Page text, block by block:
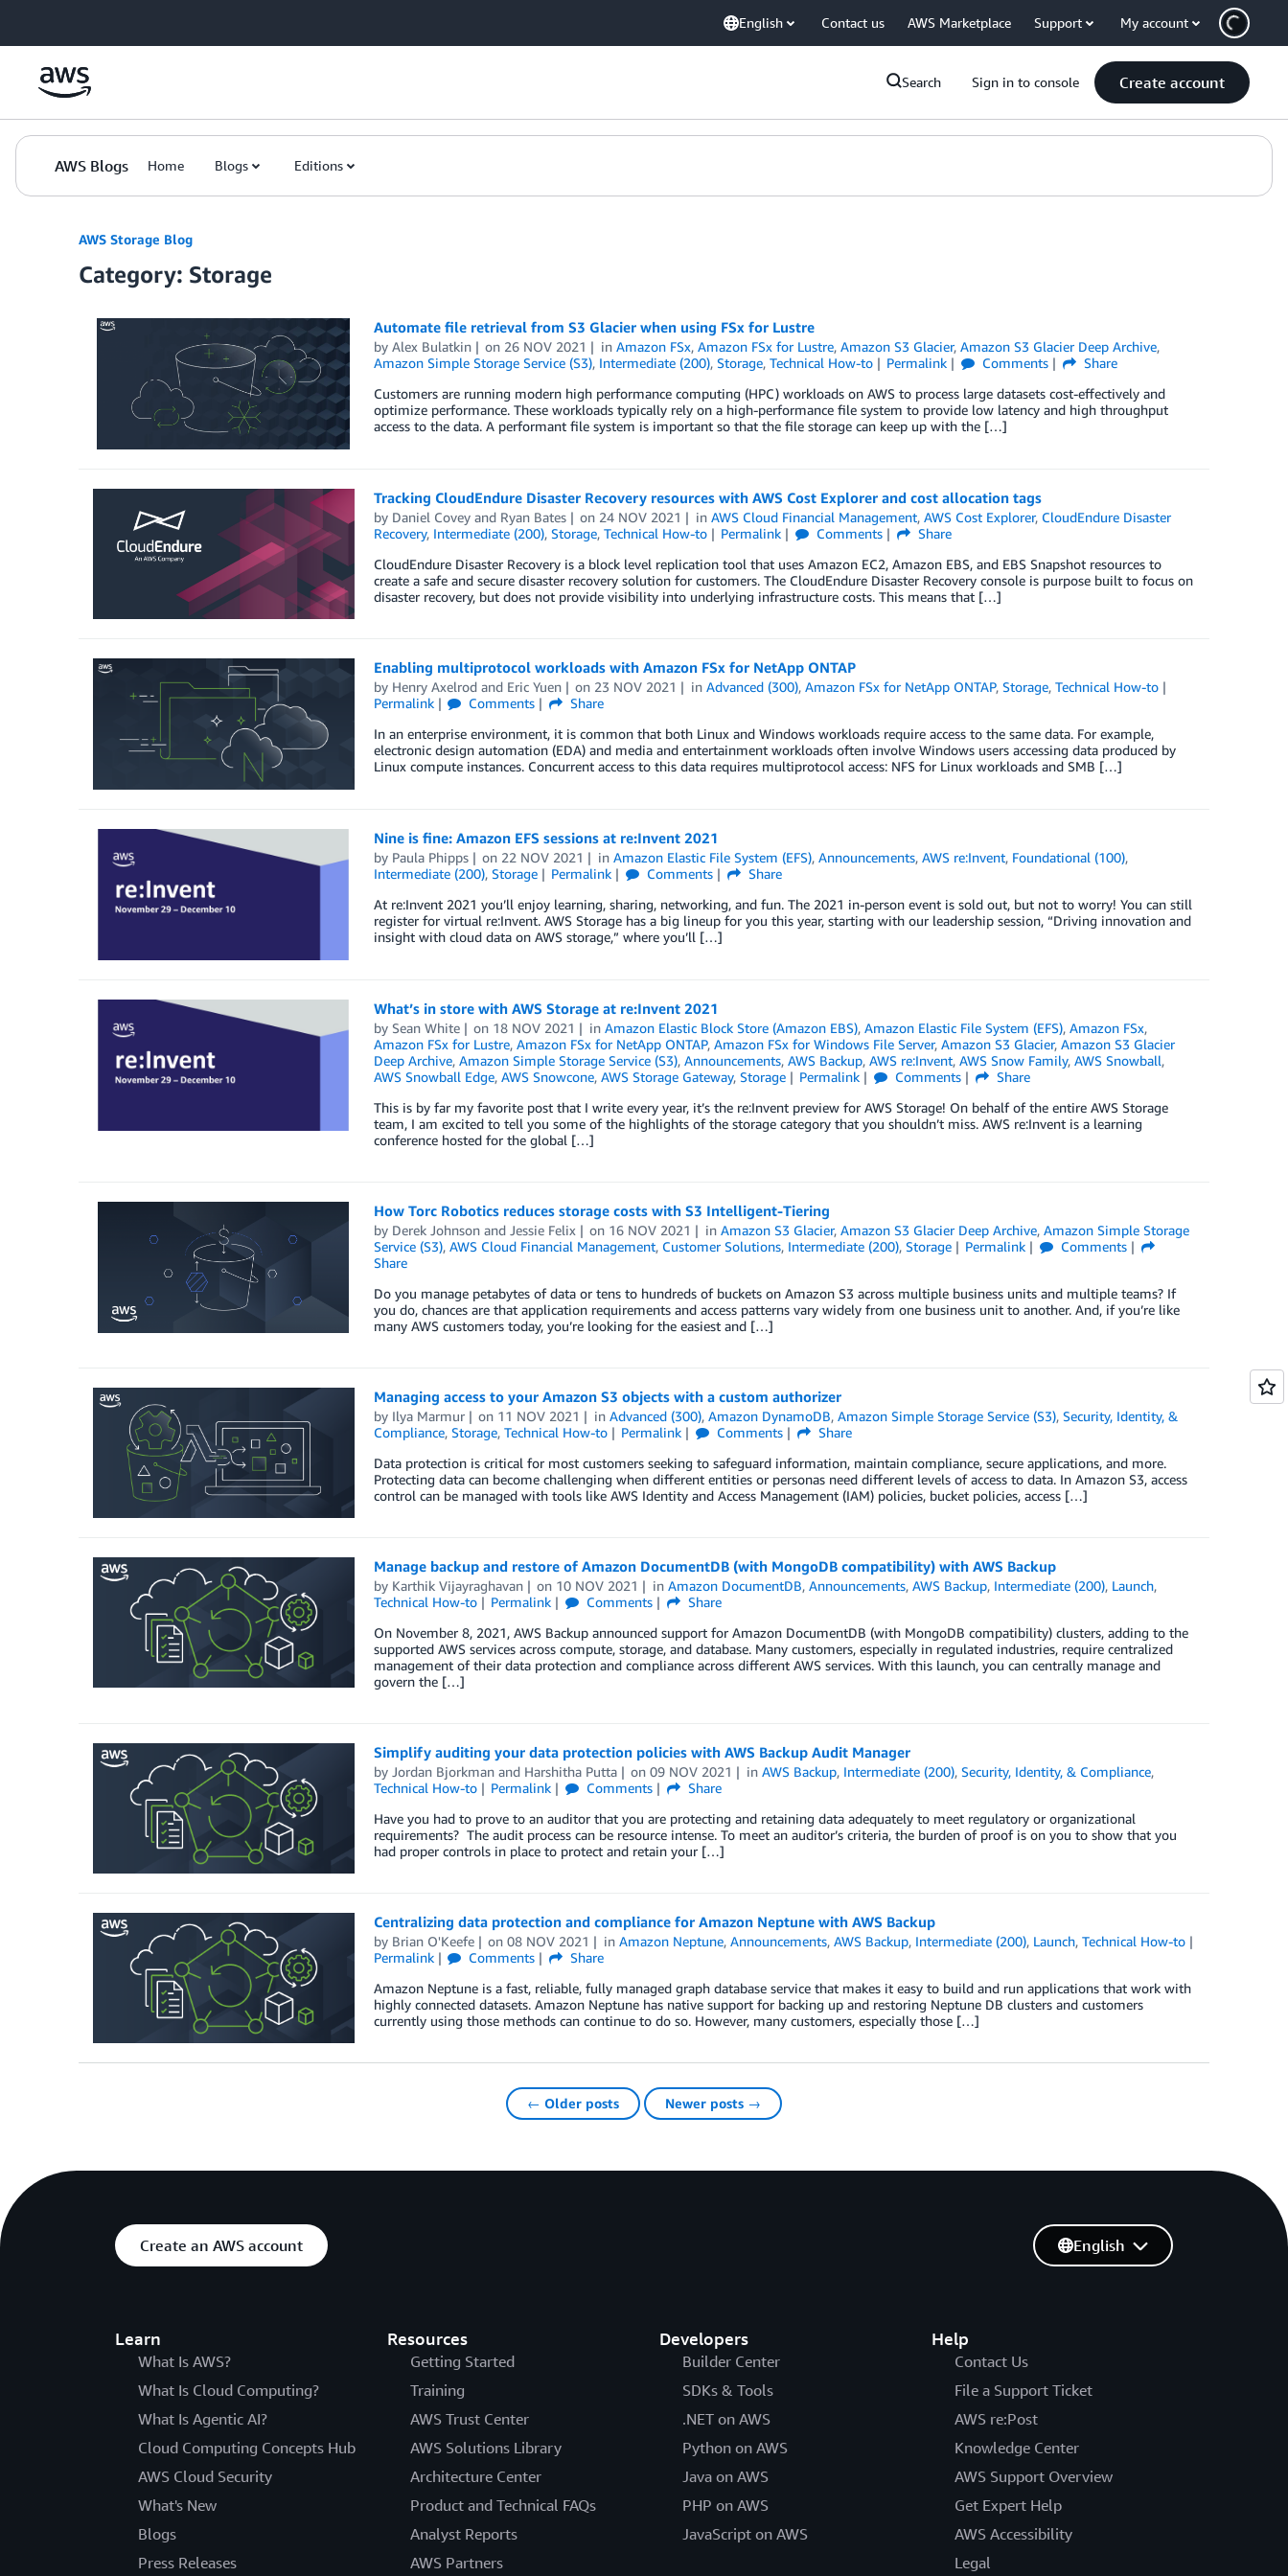
English Contact us AWS Marketplace Support My account
Search Sign in to console Create account
AWS Blogs Home Blogs Editions
AWS Storage Blog
Category: Storage
Automate file retrieval from S3 Glacier when using FSx for Lustre
by Alex Bulatkin on 26 NOV 2021 inAmazon FSx,Amazon FSx for Lustre,Amazon S3 Glacier,Amazon S3 Glacier Deep Archive,
Amazon Simple Storage Service (S3), Intermediate (200), Storage, Technical How-to Permalink Comments
Share
Customers are running modern high performance computing (HPC) workloads on AWS to process large datasets cost-effectively and
optimize performance. These workloads typically rely on a high-performance file system to provide low latency and high throughput
access to the data. A performant file system is important so that the file storage can keep up with the […]
Tracking CloudEndure Disaster Recovery resources with AWS Cost Explorer and cost allocation tags
by Daniel Coveyand Ryan Bates on 24 NOV 2021 inAWS Cloud Financial Management,AWS Cost Explorer, CloudEndure Disaster
Recovery, Intermediate (200), Storage, Technical How-to Permalink Comments
Share
CloudEndure Disaster Recovery is a block level replication tool that uses Amazon EC2, Amazon EBS, and EBS Snapshot resources to
create a safe and secure disaster recovery solution for customers. The CloudEndure Disaster Recovery console is purpose built to focus on
disaster recovery, but does not provide visibility into underlying infrastructure costs. This means that […]
Enabling multiprotocol workloads with Amazon FSx for NetApp ONTAP
by Henry Axelrodand Eric Yuen on 23 NOV 2021 inAdvanced (300),Amazon FSx for NetApp ONTAP,Storage,Technical How-to
Permalink
Comments
Share
In an enterprise environment, it is common that both Linux and Windows workloads require access to the same data. For example,
electronic design automation (EDA) and media and entertainment workloads often involve Windows users accessing data produced by
Linux compute instances. Concurrent access to this data requires multiprotocol access: NFS for Linux workloads and SMB […]
Nine is fine: Amazon EFS sessions at re:Invent 2021
by Paula Phipps on 22 NOV 2021 inAmazon Elastic File System (EFS),Announcements,AWS re:Invent, Foundational (100),
Intermediate (200), Storage Permalink Comments
Share
At re:Invent 2021 you’ll enjoy learning, sharing, networking, and fun. The 2021 in-person event is sold out, but not to worry! You can still
register for virtual re:Invent. AWS Storage has a big lineup for you this year, starting with our leadership session, “Driving innovation and
insight with cloud data on AWS storage,” where you’ll […]
What’s in store with AWS Storage at re:Invent 2021
by Sean White on 18 NOV 2021 inAmazon Elastic Block Store (Amazon EBS),Amazon Elastic File System (EFS),Amazon FSx,
Amazon FSx for Lustre, Amazon FSx for NetApp ONTAP, Amazon FSx for Windows File Server, Amazon S3 Glacier, Amazon S3 Glacier
Deep Archive, Amazon Simple Storage Service (S3), Announcements, AWS Backup, AWS re:Invent, AWS Snow Family, AWS Snowball,
AWS Snowball Edge, AWS Snowcone, AWS Storage Gateway, Storage Permalink Comments
Share
This is by far my favorite post that I write every year, it’s the re:Invent preview for AWS Storage! On behalf of the entire AWS Storage
team, I am excited to tell you some of the highlights of the storage category that you shouldn’t miss. AWS re:Invent is a learning
conference hosted for the global […]
How Torc Robotics reduces storage costs with S3 Intelligent-Tiering
by Derek Johnsonand Jessie Felix on 16 NOV 2021 inAmazon S3 Glacier,Amazon S3 Glacier Deep Archive,Amazon Simple Storage
Service (S3), AWS Cloud Financial Management, Customer Solutions, Intermediate (200), Storage Permalink
Comments
Share
Do you manage petabytes of data or tens to hundreds of buckets on Amazon S3 across multiple business units and multiple teams? If
you do, chances are that application requirements and access patterns vary widely from one business unit to another. And, if you’re like
many AWS customers today, you’re looking for the easiest and […]
Managing access to your Amazon S3 objects with a custom authorizer
by Ilya Marmur on 11 NOV 2021 inAdvanced (300),Amazon DynamoDB,Amazon Simple Storage Service (S3),Security, Identity, &
Compliance, Storage, Technical How-to Permalink Comments
Share
Data protection is critical for most customers seeking to safeguard information, maintain compliance, secure applications, and more.
Protecting data can become challenging when different entities or personas need different levels of access to data. In Amazon S3, access
control can be managed with tools like AWS Identity and Access Management (IAM) policies, bucket policies, access […]
Manage backup and restore of Amazon DocumentDB (with MongoDB compatibility) with AWS Backup
by Karthik Vijayraghavan on 10 NOV 2021 inAmazon DocumentDB,Announcements,AWS Backup, Intermediate (200), Launch,
Technical How-to
Permalink Comments
Share
On November 8, 2021, AWS Backup announced support for Amazon DocumentDB (with MongoDB compatibility) clusters, adding to the
supported AWS services across compute, storage, and database. Many customers, especially in regulated industries, require centralized
management of their data protection and compliance across different AWS services. With this launch, you can centrally manage and
govern the […]
Simplify auditing your data protection policies with AWS Backup Audit Manager
by Jordan Bjorkmanand Harshitha Putta on09 NOV 2021 inAWS Backup, Intermediate (200),Security, Identity, & Compliance,
Technical How-to
Permalink Comments
Share
Have you had to prove to an auditor that you are protecting and retaining data adequately to meet regulatory or organizational
requirements? The audit process can be resource intense. To meet an auditor’s criteria, the burden of proof is on you to show that you
had proper controls in place to protect and retain your […]
Centralizing data protection and compliance for Amazon Neptune with AWS Backup
by Brian O'Keefe on08 NOV 2021 inAmazon Neptune,Announcements,AWS Backup, Intermediate (200), Launch,Technical How-to
Permalink
Comments
Share
Amazon Neptune is a fast, reliable, fully managed graph database service that makes it easy to build and run applications that work with
highly connected datasets. Amazon Neptune has native support for backing up and restoring Neptune DB clusters and customers
currently using those methods can continue to do so. However, many customers, especially those […]
← Older posts Newer posts →
Create an AWS account
Learn
What Is AWS?
What Is Cloud Computing?
What Is Agentic AI?
Cloud Computing Concepts Hub
AWS Cloud Security
What's New
Blogs
Press Releases
Resources
Getting Started
Training
AWS Trust Center
AWS Solutions Library
Architecture Center
Product and Technical FAQs
Analyst Reports
AWS Partners
Developers
Builder Center
SDKs & Tools
.NET on AWS
Python on AWS
Java on AWS
PHP on AWS
JavaScript on AWS
Help
Contact Us
File a Support Ticket
AWS re:Post
Knowledge Center
AWS Support Overview
Get Expert Help
AWS Accessibility
Legal
English